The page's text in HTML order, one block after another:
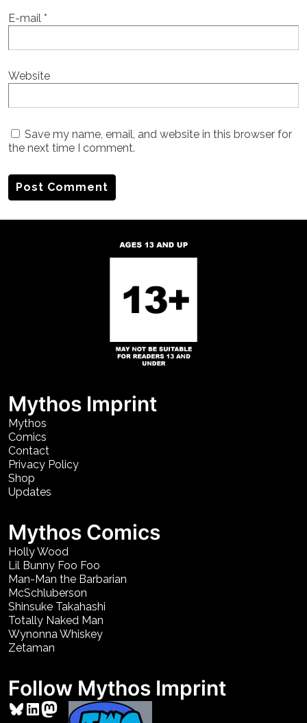
E-mail *
Website
Save my name, email, and website in this browser for
the next time I comment.
Mythos Imprint
Mythos
Comics
Contact
Privacy Policy
Shop
Updates
Mythos Comics
Holly Wood
Lil Bunny Foo Foo
Man-Man the Barbarian
McSchluberson
Shinsuke Takahashi
Totally Naked Man
Wynonna Whiskey
Zetaman
Follow Mythos Imprint
Bluesky
LinkedIn
Mastodon